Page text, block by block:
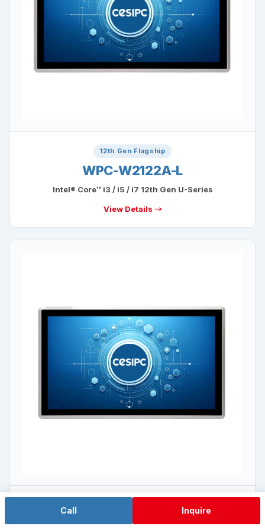
12th Gen Flagship
WPC-W2122A-L
Intel® Core™ i3 / i5 / i7 12th Gen U-Series
View Details →
WPC-W2162A-L
Call Inquire